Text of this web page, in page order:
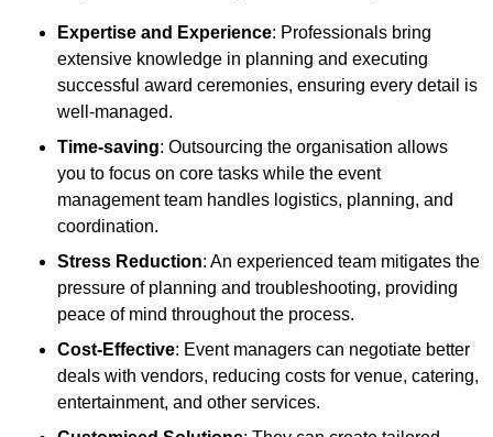
Expertise and Experience: Professionals bring
extensive knowledge in planning and executing
successful award ceremonies, ensuring every detail is
well-managed.
Time-saving: Outsourcing the organisation allows
you to focus on core tasks while the event
management team handles logistics, planning, and
coordination.
Stress Reduction: An experienced team mitigates the
pressure of planning and troubleshooting, providing
peace of mind throughout the process.
Cost-Effective: Event managers can negotiate better
deals with vendors, reducing costs for venue, catering,
entertainment, and other services.